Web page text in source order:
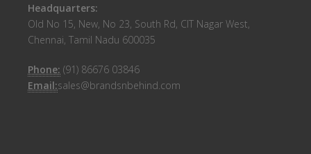
Headquarters:
Old No 15, New, No 23, South Rd, CIT Nagar West,
Chennai, Tamil Nadu 600035
Phone: (91) 86676 03846
Email:sales@brandsnbehind.com